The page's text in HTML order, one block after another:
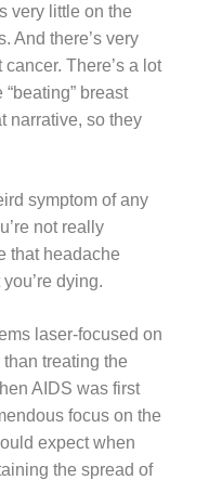
very little on the
And there’s very
There’s a lot
breast
narrative, so they
symptom of any
not really
that headache
dying.
laser-focused on
treating the
AIDS was first
focus on the
expect when
the spread of